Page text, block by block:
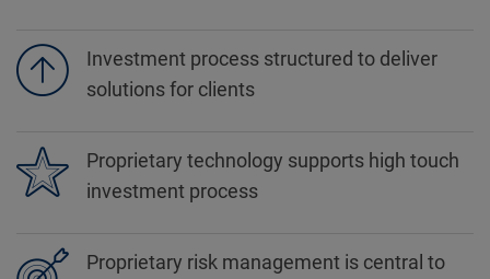
Investment process structured to deliver
solutions for clients
Proprietary technology supports high touch
investment process
Proprietary risk management is central to